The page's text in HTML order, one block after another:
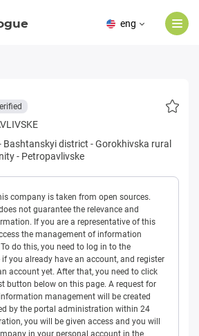
eng
Bashtanskyi district -Gorokhivska rural
- Petropavlivske
company is taken from open sources.
not guarantee the relevance and
If you are a representative of this
the management of information
do this, you need to log in to the
you already have an account, and register
account yet. After that, you need to click
button below on this page. A request for
management will be created
by the portal administration within 24
you will be given access and you will
in your personal account in the